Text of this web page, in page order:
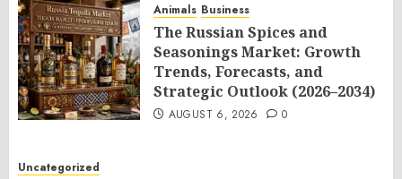
Animals Business
The Russian Spices and
Seasonings Market: Growth
Trends, Forecasts, and
Strategic Outlook (2026–2034)
AUGUST 6, 2026 0
Uncategorized